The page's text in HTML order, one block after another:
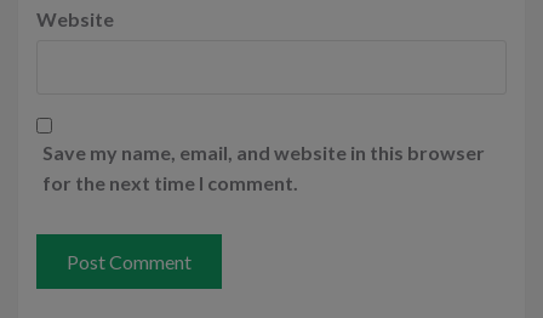
Website
Save my name, email, and website in this browser
for the next time I comment.